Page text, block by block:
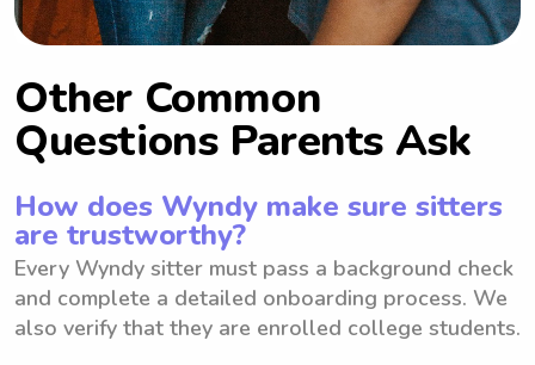
Other Common
Questions Parents Ask
How does Wyndy make sure sitters
are trustworthy?
Every Wyndy sitter must pass a background check
and complete a detailed onboarding process. We
also verify that they are enrolled college students.